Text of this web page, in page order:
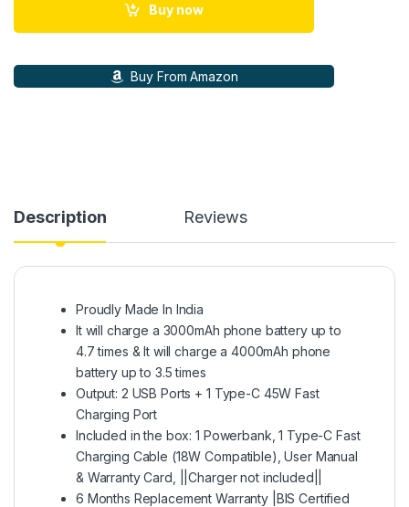
Buy now
Buy From Amazon
Description Reviews
Proudly Made In India
It will charge a 3000mAh phone battery up to
4.7 times & It will charge a 4000mAh phone
battery up to 3.5 times
Output: 2 USB Ports + 1 Type-C 45W Fast
Charging Port
Included in the box: 1 Powerbank, 1 Type-C Fast
Charging Cable (18W Compatible), User Manual
& Warranty Card, ||Charger not included||
6 Months Replacement Warranty |BIS Certified